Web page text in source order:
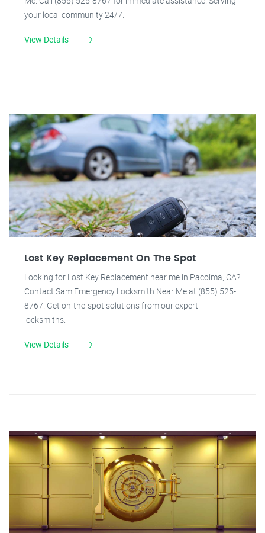
your local community 24/7.
View Details
Lost Key Replacement On The Spot
Looking for Lost Key Replacement near me in Pacoima, CA?
Contact Sam Emergency Locksmith Near Me at (855) 525-
8767. Get on-the-spot solutions from our expert
locksmiths.
View Details